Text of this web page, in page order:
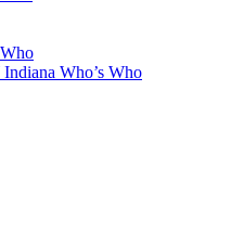
Who’s Who